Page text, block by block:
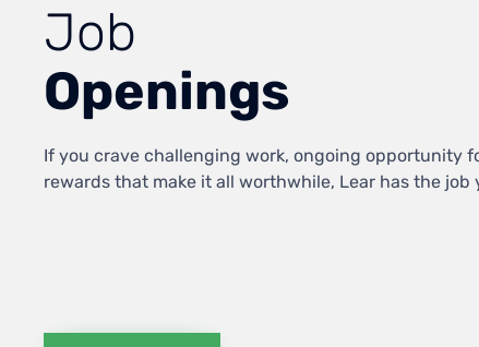
Job
Openings
If you crave challenging work, ongoing opportunity
rewards that make it all worthwhile, Lear has the job